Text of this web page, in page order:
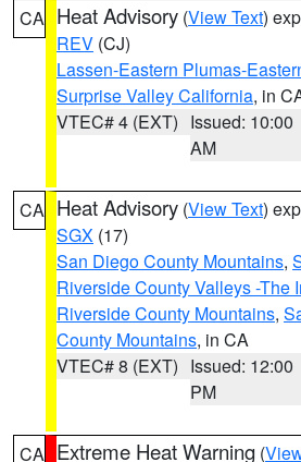
CA Heat Advisory (View Text)
REV (CJ)
Lassen-Eastern Plumas-
Surprise Valley California, in
VTEC# 4 (EXT) Issued: 10:00
AM
CA Heat Advisory (View Text)
SGX (17)
San Diego County Mountains,
Riverside County Valleys -The
Riverside County Mountains,
County Mountains, in CA
VTEC# 8 (EXT) Issued: 12:00
PM
CA Extreme Heat Warning (